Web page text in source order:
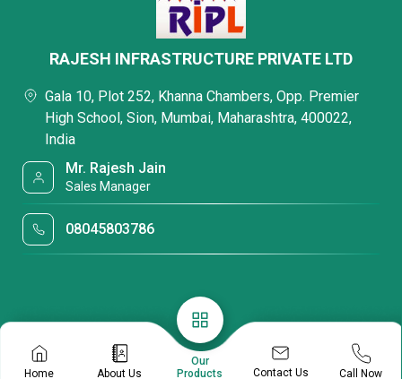
Home About Us
Our
Products
Contact Us Call Now
RAJESH INFRASTRUCTURE PRIVATE LTD
Gala 10, Plot 252, Khanna Chambers, Opp. Premier
High School, Sion, Mumbai, Maharashtra, 400022,
India
Mr. Rajesh Jain
Sales Manager
08045803786